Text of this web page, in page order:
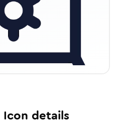
Icon details